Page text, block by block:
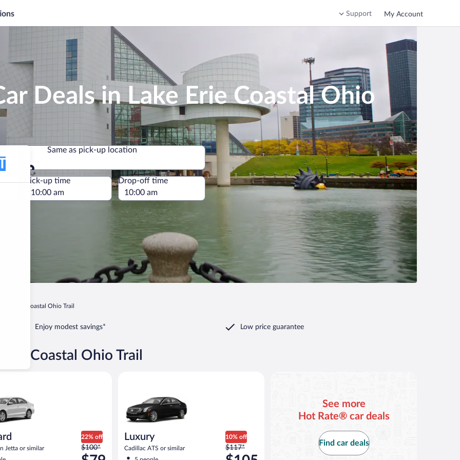
Support My Account
Deals in Lake Erie Coastal Ohio
Same as pick-up location
Same as pick-up location
Pick-up time Drop-off time
Lake Erie Coastal Ohio Trail
Enjoy modest savings* Low price guarantee
Coastal Ohio Trail
Jetta or similar
22% off
Price
was
$100*
Luxury
Cadillac ATS or similar
10% off
Price
was
$117*
See more
Hot Rate® car deals
Find car deals